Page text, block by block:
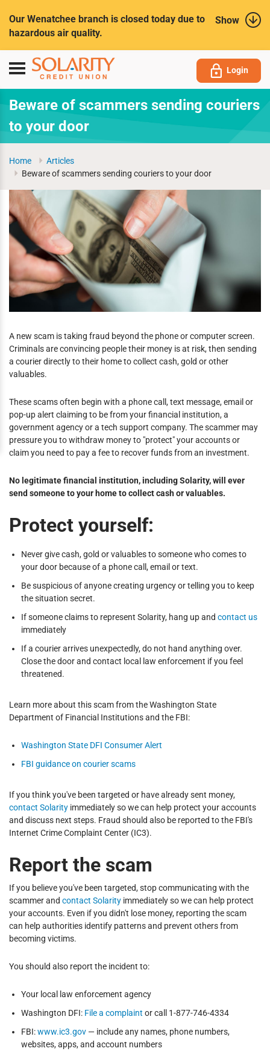
Show
Our Wenatchee branch is closed today due to
hazardous air quality.
Toggle
navigation
Login
Beware of scammers sending couriers
to your door
Home
Articles
Beware of scammers sending couriers to your door
A new scam is taking fraud beyond the phone or computer screen.
Criminals are convincing people their money is at risk, then sending
a courier directly to their home to collect cash, gold or other
valuables.
These scams often begin with a phone call, text message, email or
pop-up alert claiming to be from your financial institution, a
government agency or a tech support company. The scammer may
pressure you to withdraw money to "protect" your accounts or
claim you need to pay a fee to recover funds from an investment.
No legitimate financial institution, including Solarity, will ever
send someone to your home to collect cash or valuables.
Protect yourself:
Never give cash, gold or valuables to someone who comes to
your door because of a phone call, email or text.
Be suspicious of anyone creating urgency or telling you to keep
the situation secret.
If someone claims to represent Solarity, hang up and contact us
immediately
If a courier arrives unexpectedly, do not hand anything over.
Close the door and contact local law enforcement if you feel
threatened.
Learn more about this scam from the Washington State
Department of Financial Institutions and the FBI:
Washington State DFI Consumer Alert
FBI guidance on courier scams
If you think you've been targeted or have already sent money,
contact Solarity immediately so we can help protect your accounts
and discuss next steps. Fraud should also be reported to the FBI's
Internet Crime Complaint Center (IC3).
Report the scam
If you believe you've been targeted, stop communicating with the
scammer and contact Solarity immediately so we can help protect
your accounts. Even if you didn't lose money, reporting the scam
can help authorities identify patterns and prevent others from
becoming victims.
You should also report the incident to:
Your local law enforcement agency
Washington DFI: File a complaint or call 1-877-746-4334
FBI:www.ic3.gov — include any names, phone numbers,
websites, apps, and account numbers